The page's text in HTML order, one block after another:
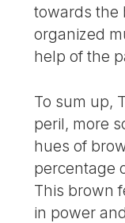
towards the
organized
help of the
To sum up,
peril, more
hues of
percentage
This brown
in power